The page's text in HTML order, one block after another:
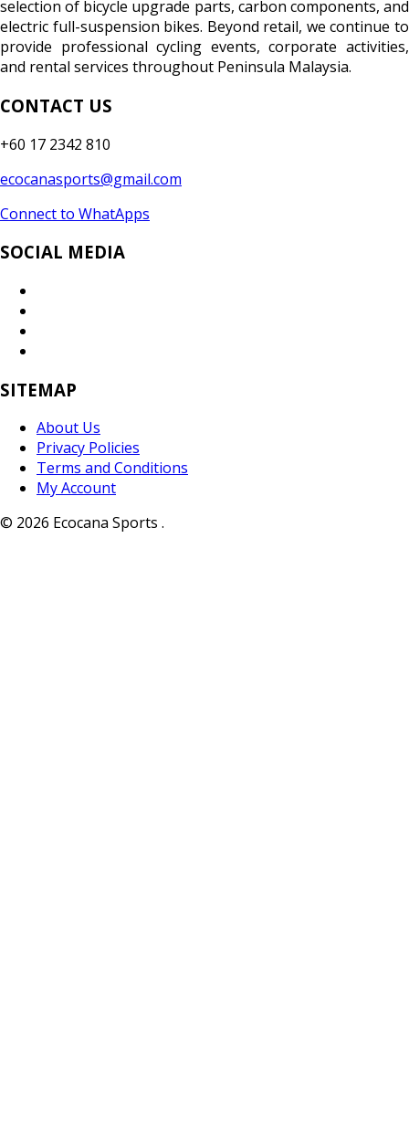
selection of bicycle upgrade parts, carbon components, and
electric full-suspension bikes. Beyond retail, we continue to
provide professional cycling events, corporate activities,
and rental services throughout Peninsula Malaysia.
CONTACT US
+60 17 2342 810
ecocanasports@gmail.com
Connect to WhatApps
SOCIAL MEDIA
SITEMAP
About Us
Privacy Policies
Terms and Conditions
My Account
© 2026 Ecocana Sports .